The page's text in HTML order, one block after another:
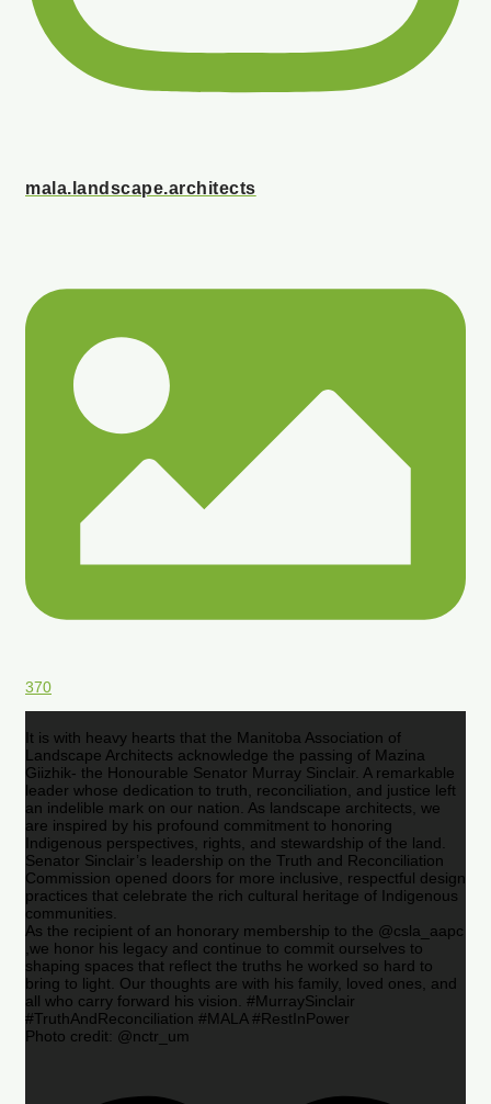
mala.landscape.architects
370
It is with heavy hearts that the Manitoba Association of
Landscape Architects acknowledge the passing of Mazina
Giizhik- the Honourable Senator Murray Sinclair. A remarkable
leader whose dedication to truth, reconciliation, and justice left
an indelible mark on our nation. As landscape architects, we
are inspired by his profound commitment to honoring
Indigenous perspectives, rights, and stewardship of the land.
Senator Sinclair’s leadership on the Truth and Reconciliation
Commission opened doors for more inclusive, respectful design
practices that celebrate the rich cultural heritage of Indigenous
communities.
As the recipient of an honorary membership to the @csla_aapc
,we honor his legacy and continue to commit ourselves to
shaping spaces that reflect the truths he worked so hard to
bring to light. Our thoughts are with his family, loved ones, and
all who carry forward his vision. #MurraySinclair
#TruthAndReconciliation #MALA #RestInPower
Photo credit: @nctr_um